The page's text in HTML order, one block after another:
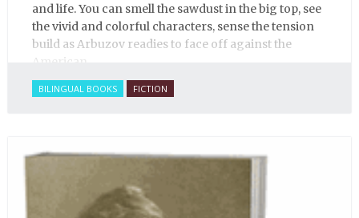
and life. You can smell the sawdust in the big top, see
the vivid and colorful characters, sense the tension
build as Arbuzov readies to face off against the
American.
BILINGUAL BOOKS FICTION